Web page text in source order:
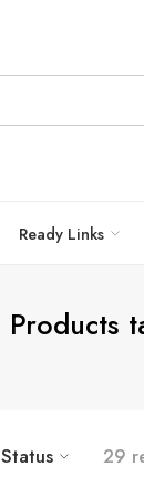
Ready Links
Products
Status 29